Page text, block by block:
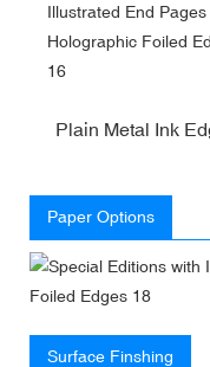
Plain Metal Ink
Paper Options
Surface Finshing